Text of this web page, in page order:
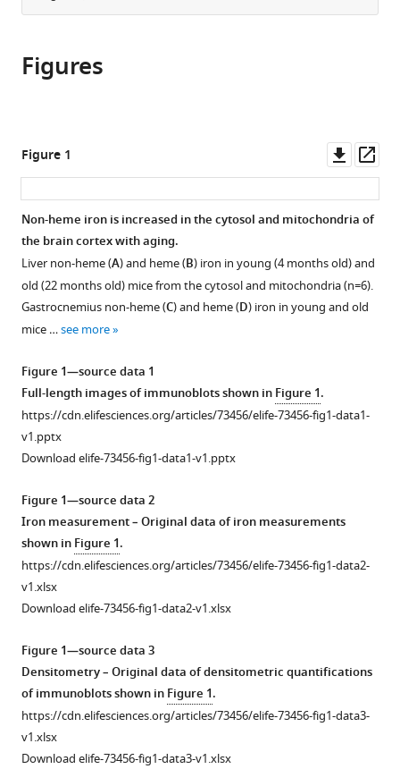
the
in
various
(links
download
the
formats
compatible
reference
tools)
Jason
Chun
Chang
Richard
A
Miller
Hossein
Ardehali
(2022)
Aging
associated
with
increased
brain
iron
cortex-
derived
hepcidin
expression
eLife
:e73456.
https://doi.org/10.7554/eLife.73456
Download
BibTeX
Download
Figures
Figure 1
asset
Non-heme iron is increased in the cytosol and mitochondria of
the brain cortex with aging.
Liver non-heme (A) and heme (B) iron in young (4 months old) and
old (22 months old) mice from the cytosol and mitochondria (n=6).
Gastrocnemius non-heme (C) and heme (D) iron in young and old
mice …see more
Figure 1—source data 1
Full-length images of immunoblots shown inFigure 1.
https://cdn.elifesciences.org/articles/73456/elife-73456-fig1-data1-
v1.pptx
Download elife-73456-fig1-data1-v1.pptx
Figure 1—source data 2
Iron measurement – Original data of iron measurements
shown inFigure 1.
https://cdn.elifesciences.org/articles/73456/elife-73456-fig1-data2-
v1.xlsx
Download elife-73456-fig1-data2-v1.xlsx
Figure 1—source data 3
Densitometry – Original data of densitometric quantifications
of immunoblots shown inFigure 1.
https://cdn.elifesciences.org/articles/73456/elife-73456-fig1-data3-
v1.xlsx
Download elife-73456-fig1-data3-v1.xlsx